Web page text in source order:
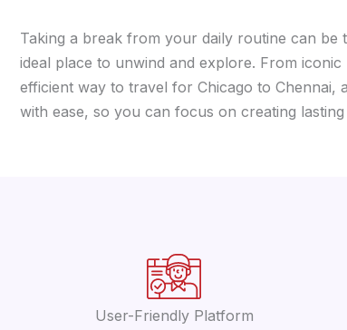
Taking a break from your daily routine can be
ideal place to unwind and explore. From
efficient way to travel for Chicago to Chennai,
with ease, so you can focus on creating lasting
User-Friendly Platform